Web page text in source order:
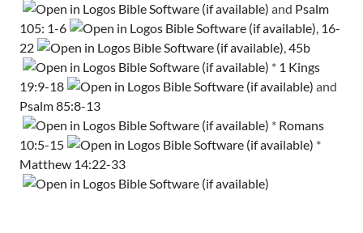
and Psalm
105: 1-6
, 16-
22
,45b
* 1 Kings
19:9-18
and
Psalm 85:8-13
* Romans
10:5-15
*
Matthew 14:22-33